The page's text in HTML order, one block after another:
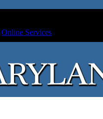
Online Services